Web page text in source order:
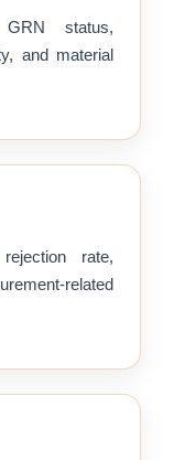
GRN status,
and material
rate,
related